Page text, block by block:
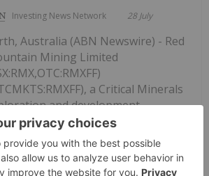
Investing News Network 28 July
Australia (ABN Newswire) - Red
Mining Limited
a Critical Minerals
and development
with an established portfolio
Tier-1 Mining Districts in the United
and Australia, announced that
company's US-based field crew...